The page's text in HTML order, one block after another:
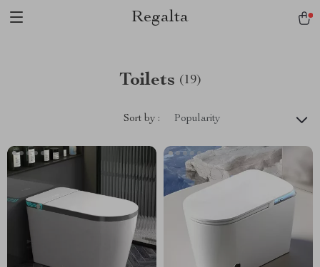
Regalta
Toilets (19)
Sort by : Popularity